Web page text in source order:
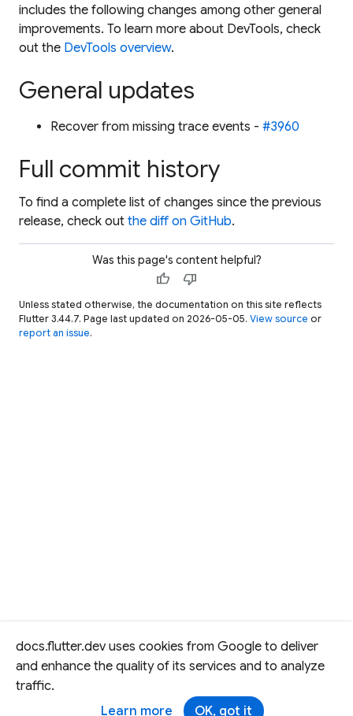
docs.flutter.dev uses cookies from Google to deliver
and enhance the quality of its services and to analyze
traffic.
Learn more
OK, got it
includes the following changes among other general
improvements. To learn more about DevTools, check
out the DevTools overview.
General updates
Recover from missing trace events - #3960
Full commit history
To find a complete list of changes since the previous
release, check out the diff on GitHub.
Was this page's content helpful?
thumb_up thumb_down
Unless stated otherwise, the documentation on this site reflects
Flutter 3.44.7. Page last updated on 2026-05-05. View source or
report an issue.